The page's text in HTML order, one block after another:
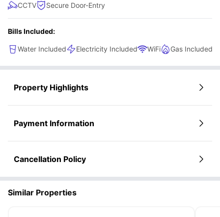
CCTV Secure Door-Entry
Bills Included:
Water Included Electricity Included WiFi Gas Included
Property Highlights
Payment Information
Cancellation Policy
Similar Properties